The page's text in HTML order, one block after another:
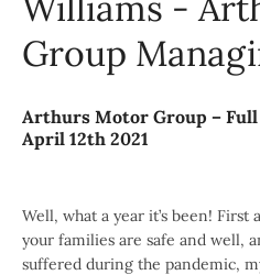
Group
Arthurs Motor Group – Full
April 12th 2021
Well, what a year it’s been!
your families are safe and well,
suffered during the pandemic,